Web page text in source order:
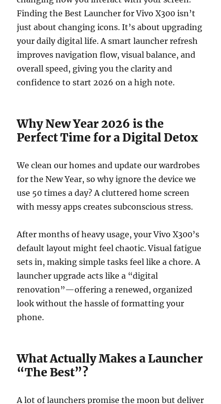
Finding the Best Launcher for Vivo X300 isn’t
just about changing icons. It’s about upgrading
your daily digital life. A smart launcher refresh
improves navigation flow, visual balance, and
overall speed, giving you the clarity and
confidence to start 2026 on a high note.
Why New Year 2026 is the
Perfect Time for a Digital Detox
We clean our homes and update our wardrobes
for the New Year, so why ignore the device we
use 50 times a day? A cluttered home screen
with messy apps creates subconscious stress.
After months of heavy usage, your Vivo X300’s
default layout might feel chaotic. Visual fatigue
sets in, making simple tasks feel like a chore. A
launcher upgrade acts like a “digital
renovation”—offering a renewed, organized
look without the hassle of formatting your
phone.
What Actually Makes a Launcher
“The Best”?
A lot of launchers promise the moon but deliver